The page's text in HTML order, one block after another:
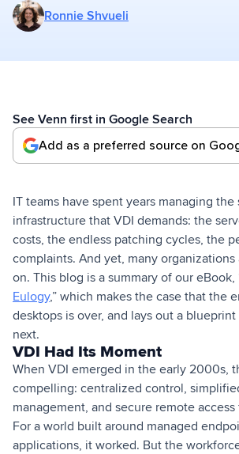
More posts by Ronnie Shvueli
Ronnie Shvueli
See Venn first in Google Search
Add as a preferred source on
IT teams have spent years managing the
infrastructure that VDI demands: the
costs, the endless patching cycles, the
complaints. And yet, many
on. This blog is a summary of our eBook,
Eulogy,” which makes the case that the
desktops is over, and lays out a
next.
VDI Had Its Moment
When VDI emerged in the early 2000s,
compelling: centralized control,
management, and secure remote
For a world built around managed
applications, it worked. But the